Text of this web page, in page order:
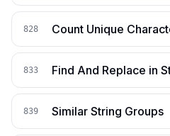
828 Count Unique
833 Find And Replace in
839 Similar String Groups